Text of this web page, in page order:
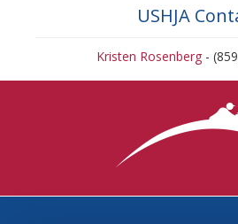
USHJA
Kristen Rosenberg -